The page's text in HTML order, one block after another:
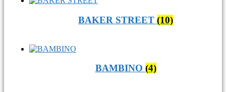
BAKER STREET (10)
BAMBINO (4)